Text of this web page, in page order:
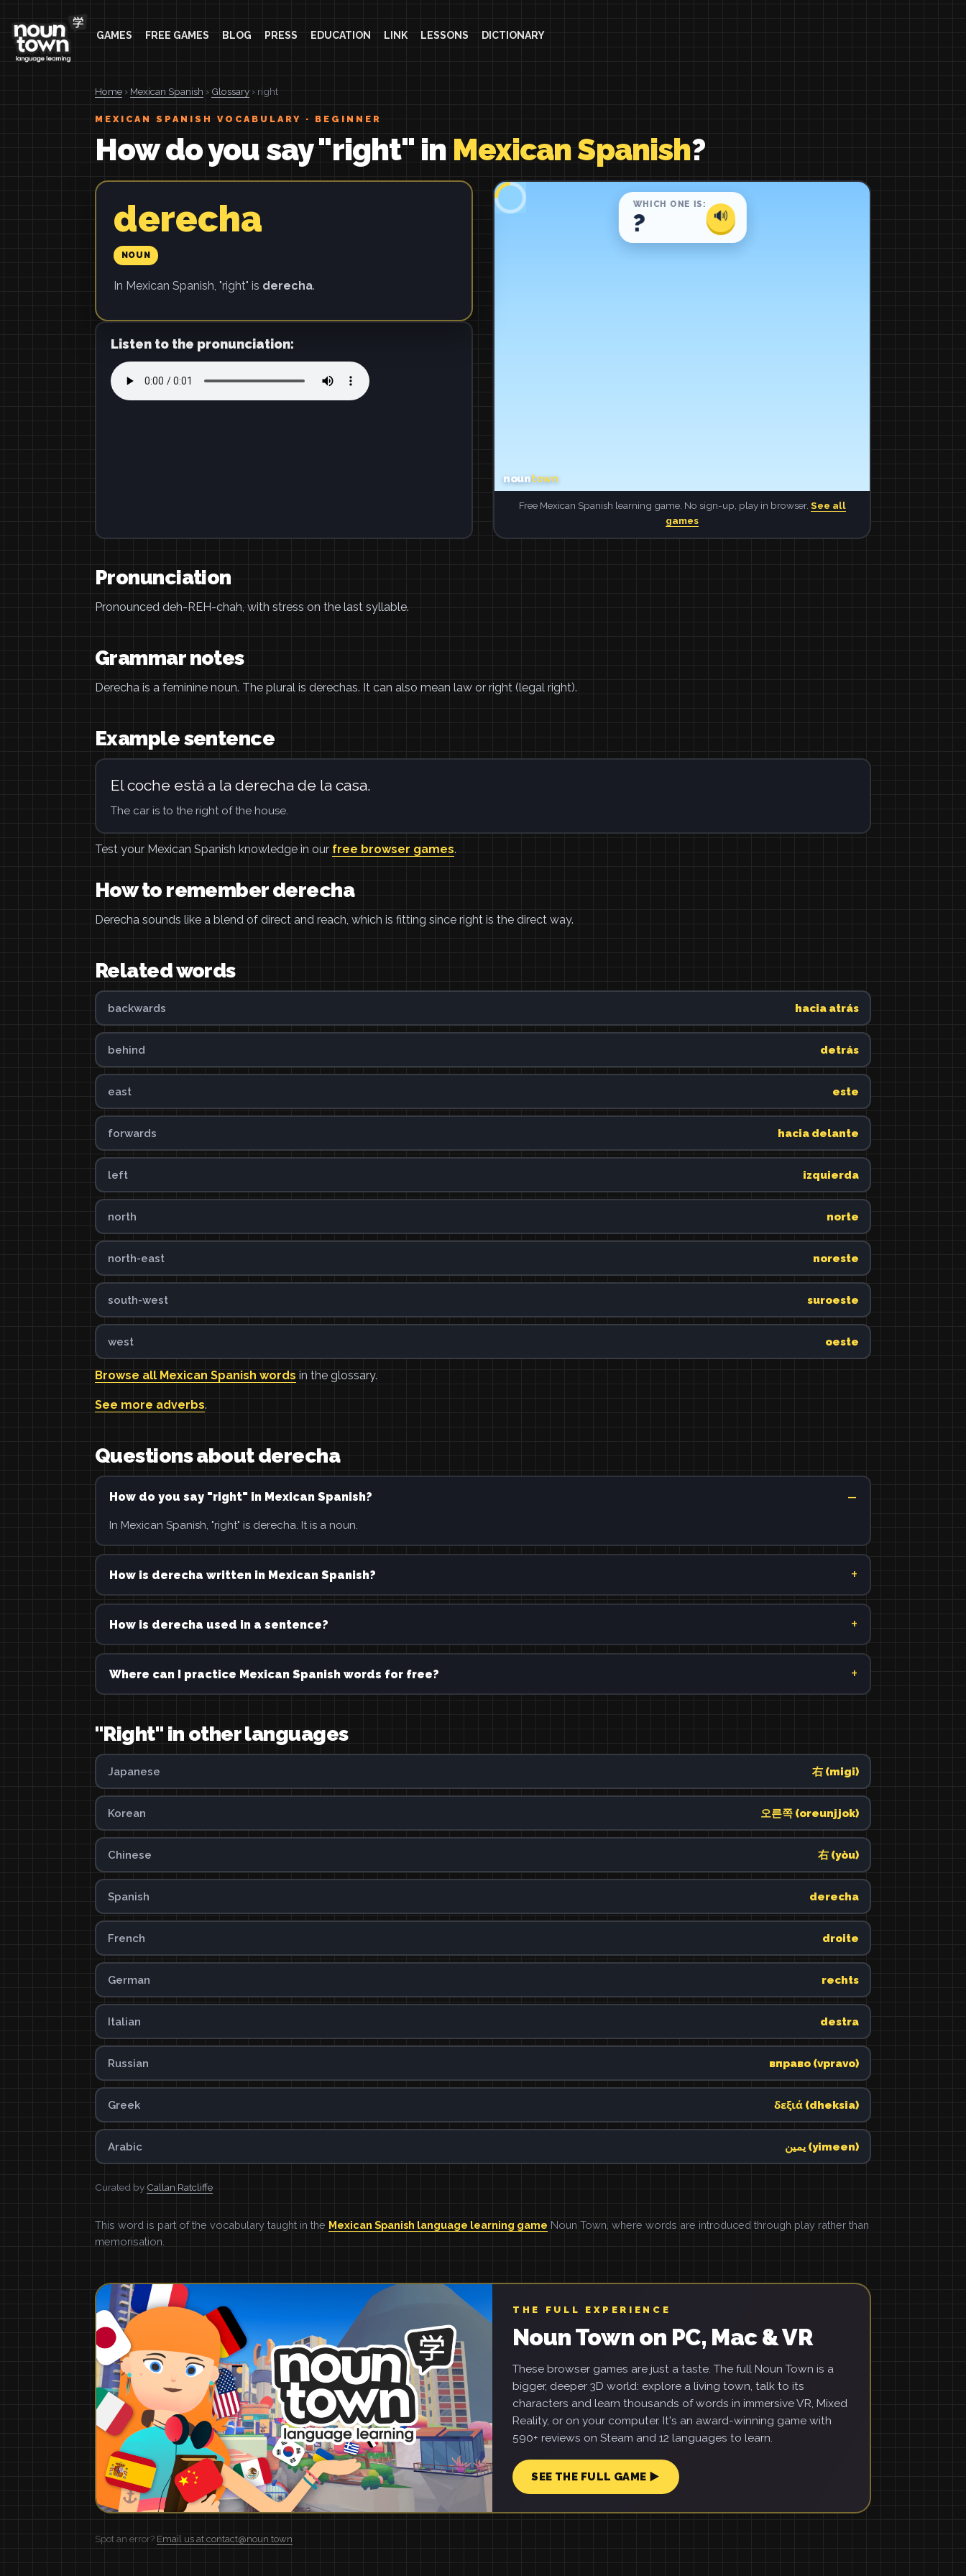
GAMES FREE GAMES BLOG PRESS EDUCATION LINK LESSONS DICTIONARY
Home › Mexican Spanish › Glossary › right
MEXICAN SPANISH VOCABULARY · BEGINNER
How do you say "right" in Mexican Spanish?
derecha
NOUN
In Mexican Spanish, "right" is derecha.
Listen to the pronunciation:
Free Mexican Spanish learning game. No sign-up, play in browser. See all
games
Pronunciation
Pronounced deh-REH-chah, with stress on the last syllable.
Grammar notes
Derecha is a feminine noun. The plural is derechas. It can also mean law or right (legal right).
Example sentence
El coche está a la derecha de la casa.
The car is to the right of the house.
Test your Mexican Spanish knowledge in our free browser games.
How to remember derecha
Derecha sounds like a blend of direct and reach, which is fitting since right is the direct way.
Related words
backwards hacia atrás
behind detrás
east este
forwards hacia delante
left izquierda
north norte
north-east noreste
south-west suroeste
west oeste
Browse all Mexican Spanish words in the glossary.
See more adverbs.
Questions about derecha
How do you say "right" in Mexican Spanish?
In Mexican Spanish, "right" is derecha. It is a noun.
How is derecha written in Mexican Spanish?
How is derecha used in a sentence?
Where can I practice Mexican Spanish words for free?
"Right" in other languages
Japanese 右 (migi)
Korean 오른쪽 (oreunjjok)
Chinese 右 (yòu)
Spanish derecha
French droite
German rechts
Italian destra
Russian вправо (vpravo)
Greek δεξιά (dheksia)
Arabic يمين (yimeen)
Curated by Callan Ratcliffe
This word is part of the vocabulary taught in the Mexican Spanish language learning game Noun Town, where words are introduced through play rather than
memorisation.
THE FULL EXPERIENCE
Noun Town on PC, Mac & VR
These browser games are just a taste. The full Noun Town is a
bigger, deeper 3D world: explore a living town, talk to its
characters and learn thousands of words in immersive VR, Mixed
Reality, or on your computer. It's an award-winning game with
590+ reviews on Steam and 12 languages to learn.
SEE THE FULL GAME ▶
Spot an error? Email us at contact@noun.town